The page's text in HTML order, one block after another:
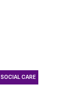
CARE